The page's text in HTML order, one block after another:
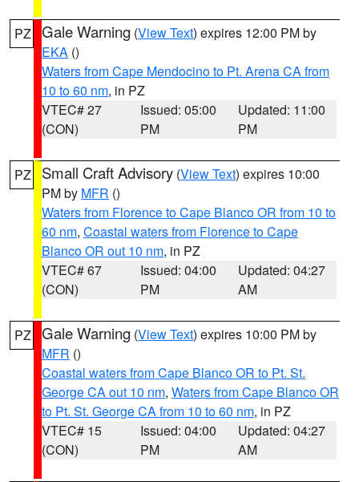
PZ Gale Warning (View Text) expires 12:00 PM by
EKA ()
Waters from Cape Mendocino to Pt. Arena CA from
10 to 60 nm, in PZ
VTEC# 27
(CON)
Issued: 05:00
PM
Updated: 11:00
PM
PZ Small Craft Advisory (View Text) expires 10:00
PM by MFR ()
Waters from Florence to Cape Blanco OR from 10 to
60 nm, Coastal waters from Florence to Cape
Blanco OR out 10 nm, in PZ
VTEC# 67
(CON)
Issued: 04:00
PM
Updated: 04:27
AM
PZ Gale Warning (View Text) expires 10:00 PM by
MFR ()
Coastal waters from Cape Blanco OR to Pt. St.
George CA out 10 nm, Waters from Cape Blanco OR
to Pt. St. George CA from 10 to 60 nm, in PZ
VTEC# 15
(CON)
Issued: 04:00
PM
Updated: 04:27
AM